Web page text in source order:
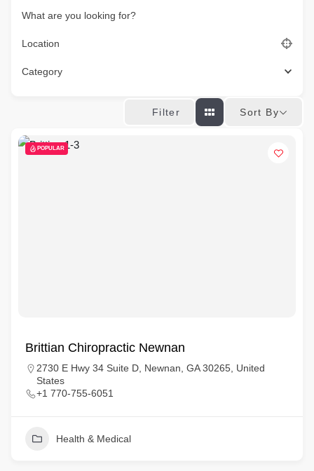
What are you looking for?
Location
Category
Filter Sort By
POPULAR
Brittian Chiropractic Newnan
2730 E Hwy 34 Suite D, Newnan, GA 30265, United
States
+1 770-755-6051
Health & Medical